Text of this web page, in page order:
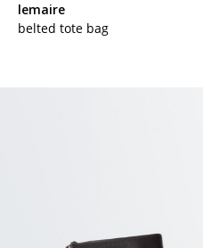
lemaire
belted tote bag